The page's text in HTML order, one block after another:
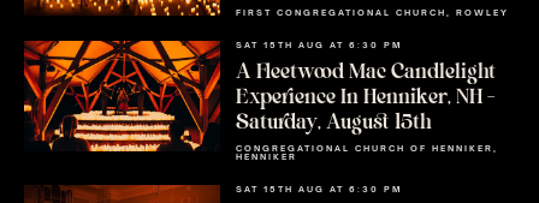
FIRST CONGREGATIONAL CHURCH, ROWLEY
SAT 15TH AUG AT 6:30 PM
A Fleetwood Mac Candlelight
Experience In Henniker, NH –
Saturday, August 15th
CONGREGATIONAL CHURCH OF HENNIKER,
HENNIKER
SAT 15TH AUG AT 6:30 PM